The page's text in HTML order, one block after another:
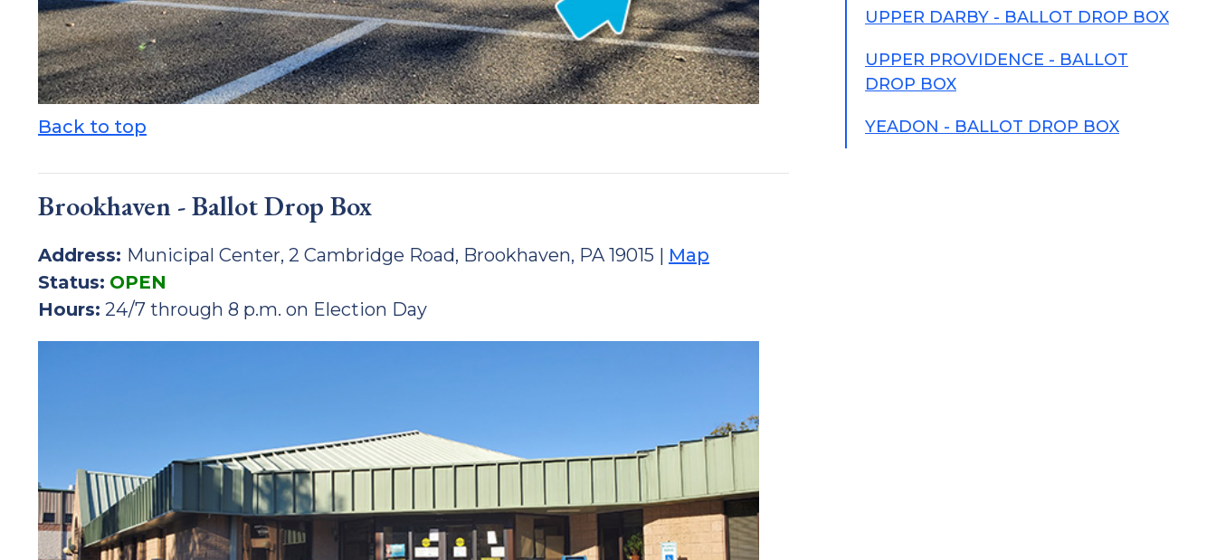
Back to top
Brookhaven - Ballot Drop Box
Address: Municipal Center, 2 Cambridge Road, Brookhaven, PA 19015 | Map
Status: OPEN
Hours: 24/7 through 8 p.m. on Election Day
UPPER DARBY - BALLOT DROP BOX
UPPER PROVIDENCE - BALLOT
DROP BOX
YEADON - BALLOT DROP BOX